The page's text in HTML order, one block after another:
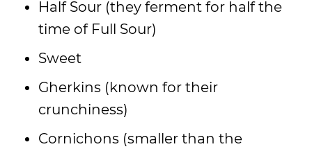
Half Sour (they ferment for half the
time of Full Sour)
Sweet
Gherkins (known for their
crunchiness)
Cornichons (smaller than the